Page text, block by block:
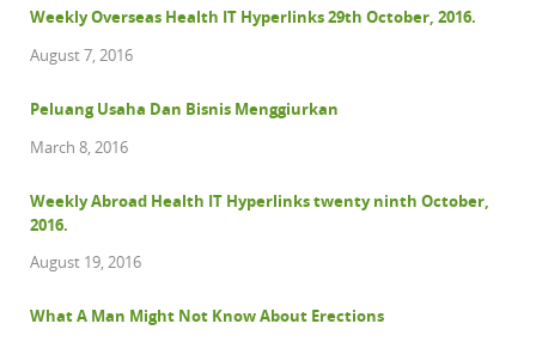
Weekly Overseas Health IT Hyperlinks 29th October, 2016.
August 7, 2016
Peluang Usaha Dan Bisnis Menggiurkan
March 8, 2016
Weekly Abroad Health IT Hyperlinks twenty ninth October,
2016.
August 19, 2016
What A Man Might Not Know About Erections